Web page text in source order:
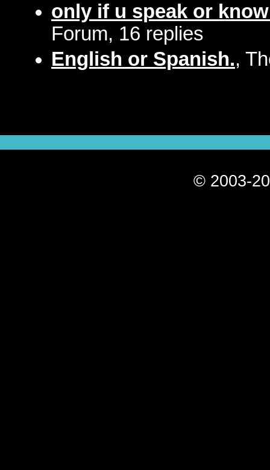
only if u speak or
Forum, 16 replies
English or Spanish.,
© 2003-